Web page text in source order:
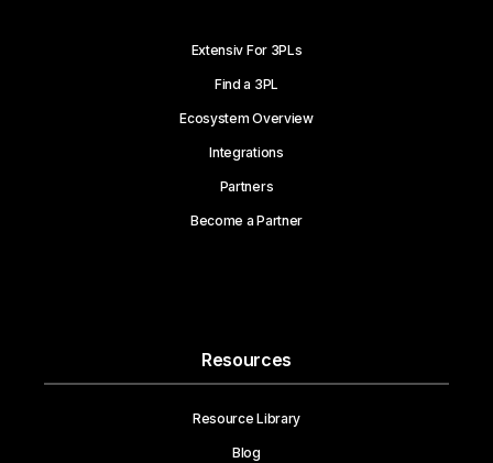
Extensiv For 3PLs
Find a 3PL
Ecosystem Overview
Integrations
Partners
Become a Partner
Resources
Resource Library
Blog